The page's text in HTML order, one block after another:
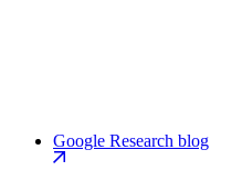
Google Research blog